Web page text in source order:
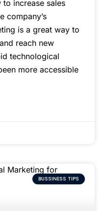
increase sales
company’s
is a great way to
reach new
technological
more accessible
BUSSINESS TIPS